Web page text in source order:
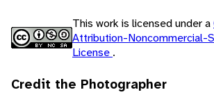
This work is licensed under a
Attribution-Noncommercial-
License .
Credit the Photographer